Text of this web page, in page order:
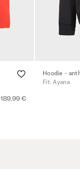
189,99 €
Hoodie -
Fit: Ayana